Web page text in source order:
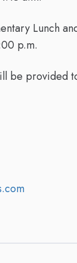
Lunch
p.m.
be provided